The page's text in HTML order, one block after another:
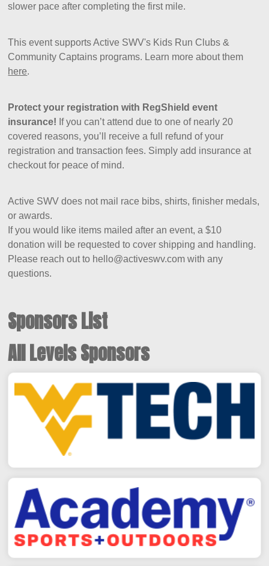
slower pace after completing the first mile.
This event supports Active SWV's Kids Run Clubs &
Community Captains programs. Learn more about them
here.
Protect your registration with RegShield event
insurance! If you can’t attend due to one of nearly 20
covered reasons, you’ll receive a full refund of your
registration and transaction fees. Simply add insurance at
checkout for peace of mind.
Active SWV does not mail race bibs, shirts, finisher medals,
or awards.
If you would like items mailed after an event, a $10
donation will be requested to cover shipping and handling.
Please reach out to hello@activeswv.com with any
questions.
Sponsors List
All Levels Sponsors